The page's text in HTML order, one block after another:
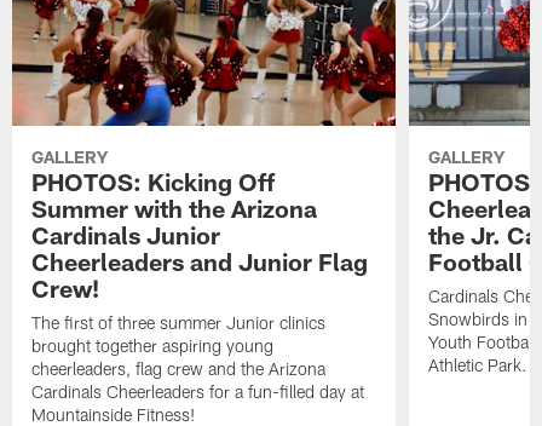
GALLERY
PHOTOS: Kicking Off
Summer with the Arizona
Cardinals Junior
Cheerleaders and Junior Flag
Crew!
The first of three summer Junior clinics
brought together aspiring young
cheerleaders, flag crew and the Arizona
Cardinals Cheerleaders for a fun-filled day at
Mountainside Fitness!
GALLERY
the Jr.
Football
Cardinals
Snowbirds in
Youth
Athletic Park.